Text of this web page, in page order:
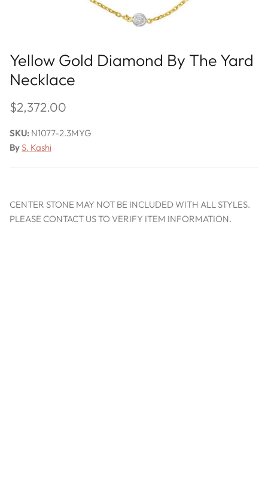
Yellow Gold Diamond By The Yard
Necklace
$2,372.00
SKU: N1077-2.3MYG
ByS. Kashi
CENTER STONE MAY NOT BE INCLUDED WITH ALL STYLES.
PLEASE CONTACT US TO VERIFY ITEM INFORMATION.